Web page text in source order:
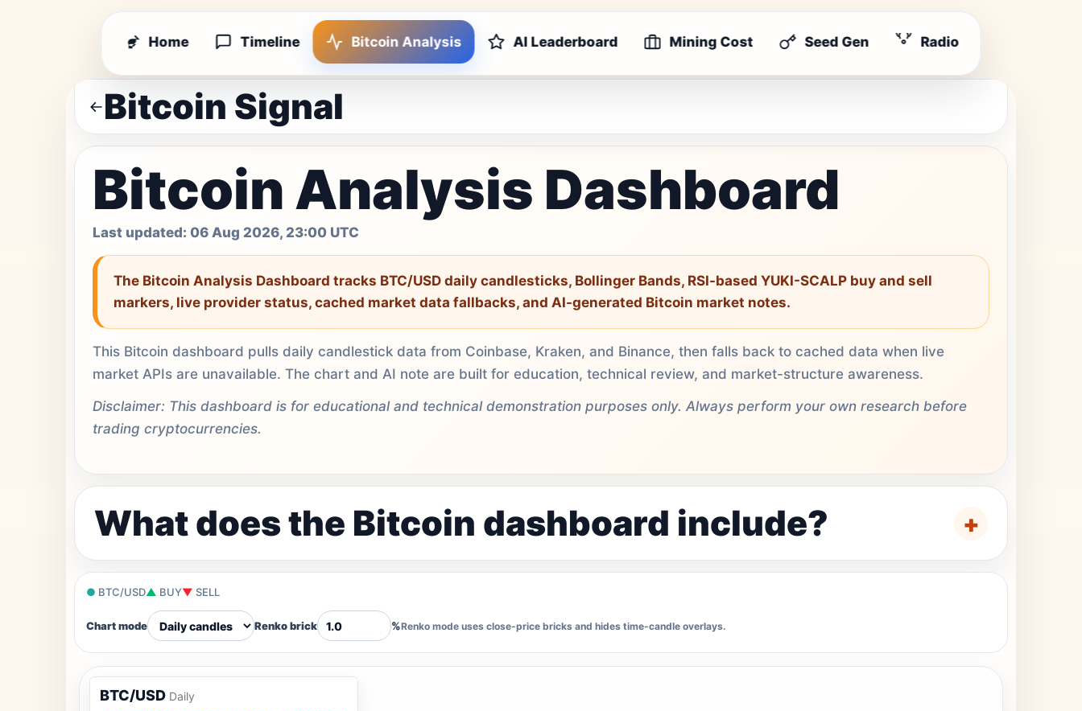
Home Timeline Bitcoin Analysis AI Leaderboard Mining Cost Seed Gen Radio
Bitcoin Signal
Bitcoin Analysis Dashboard
Last updated: 06 Aug 2026, 23:00 UTC
The Bitcoin Analysis Dashboard tracks BTC/USD daily candlesticks, Bollinger Bands, RSI-based YUKI-SCALP buy and sell
markers, live provider status, cached market data fallbacks, and AI-generated Bitcoin market notes.
This Bitcoin dashboard pulls daily candlestick data from Coinbase, Kraken, and Binance, then falls back to cached data when live
market APIs are unavailable. The chart and AI note are built for education, technical review, and market-structure awareness.
Disclaimer: This dashboard is for educational and technical demonstration purposes only. Always perform your own research before
trading cryptocurrencies.
What does the Bitcoin dashboard include?
● BTC/USD▲ BUY▼ SELL
Chart mode Renko brick %Renko mode uses close-price bricks and hides time-candle overlays.
BTC/USD Daily